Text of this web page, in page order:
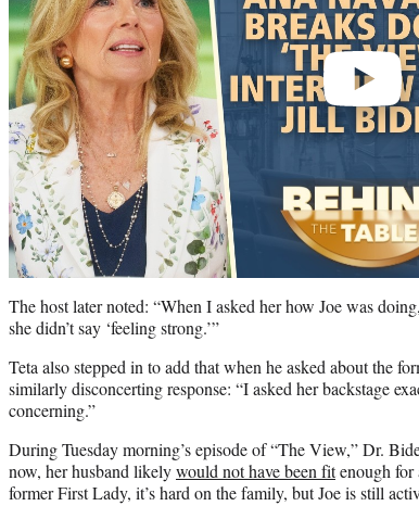
The host later noted: “When I asked her how Joe was
she didn’t say ‘feeling strong.’”
Teta also stepped in to add that when he asked about the
similarly disconcerting response: “I asked her backstage
concerning.”
During Tuesday morning’s episode of “The View,” Dr.
now, her husband likelywould not have been fitenough for
former First Lady, it’s hard on the family, but Joe is still